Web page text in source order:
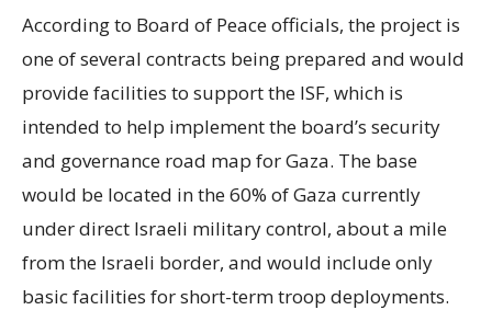
According to Board of Peace officials, the project is
one of several contracts being prepared and would
provide facilities to support the ISF, which is
intended to help implement the board’s security
and governance road map for Gaza. The base
would be located in the 60% of Gaza currently
under direct Israeli military control, about a mile
from the Israeli border, and would include only
basic facilities for short-term troop deployments.